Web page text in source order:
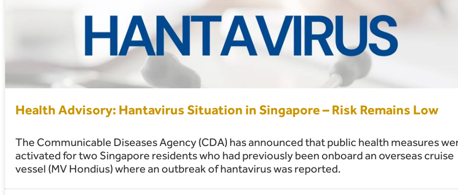
Health Advisory: Hantavirus Situation in Singapore – Risk Remains Low
The Communicable Diseases Agency (CDA) has announced that public health measures
activated for two Singapore residents who had previously been onboard an overseas cruise
vessel (MV Hondius) where an outbreak of hantavirus was reported.